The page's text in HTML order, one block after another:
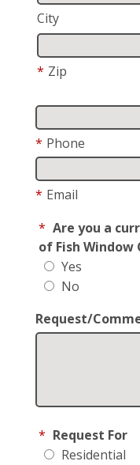
City
* Zip
* Phone
* Email
* Are you a
of Fish Window
Yes
No
Request/
* Request For
Residential